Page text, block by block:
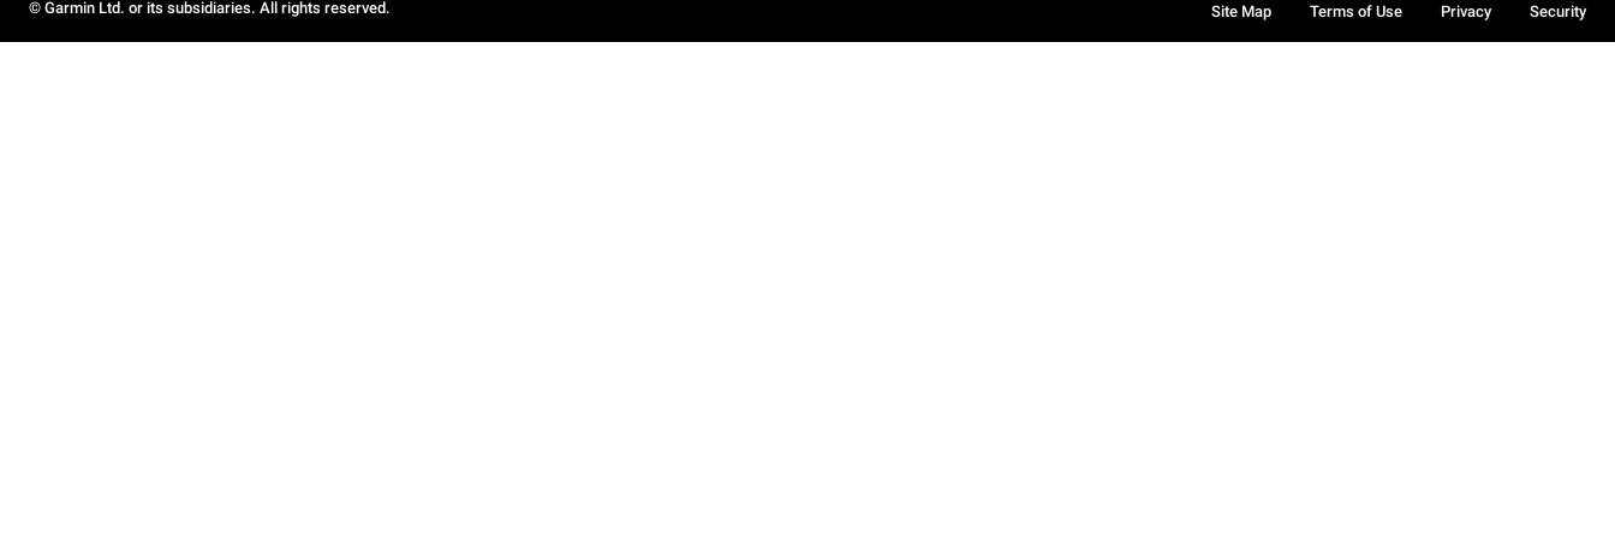
© Garmin Ltd. or its subsidiaries. All rights reserved. Site Map Terms of Use Privacy Security